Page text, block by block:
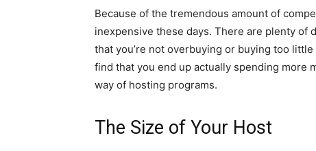
Because of the tremendous amount of
inexpensive these days. There are plenty of
that you’re not overbuying or buying too
find that you end up actually spending more
way of hosting programs.
The Size of Your Host